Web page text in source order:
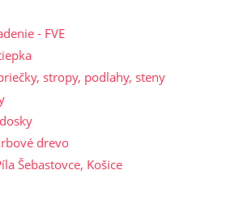
- FVE
stropy, podlahy, steny
drevo
Šebastovce, Košice